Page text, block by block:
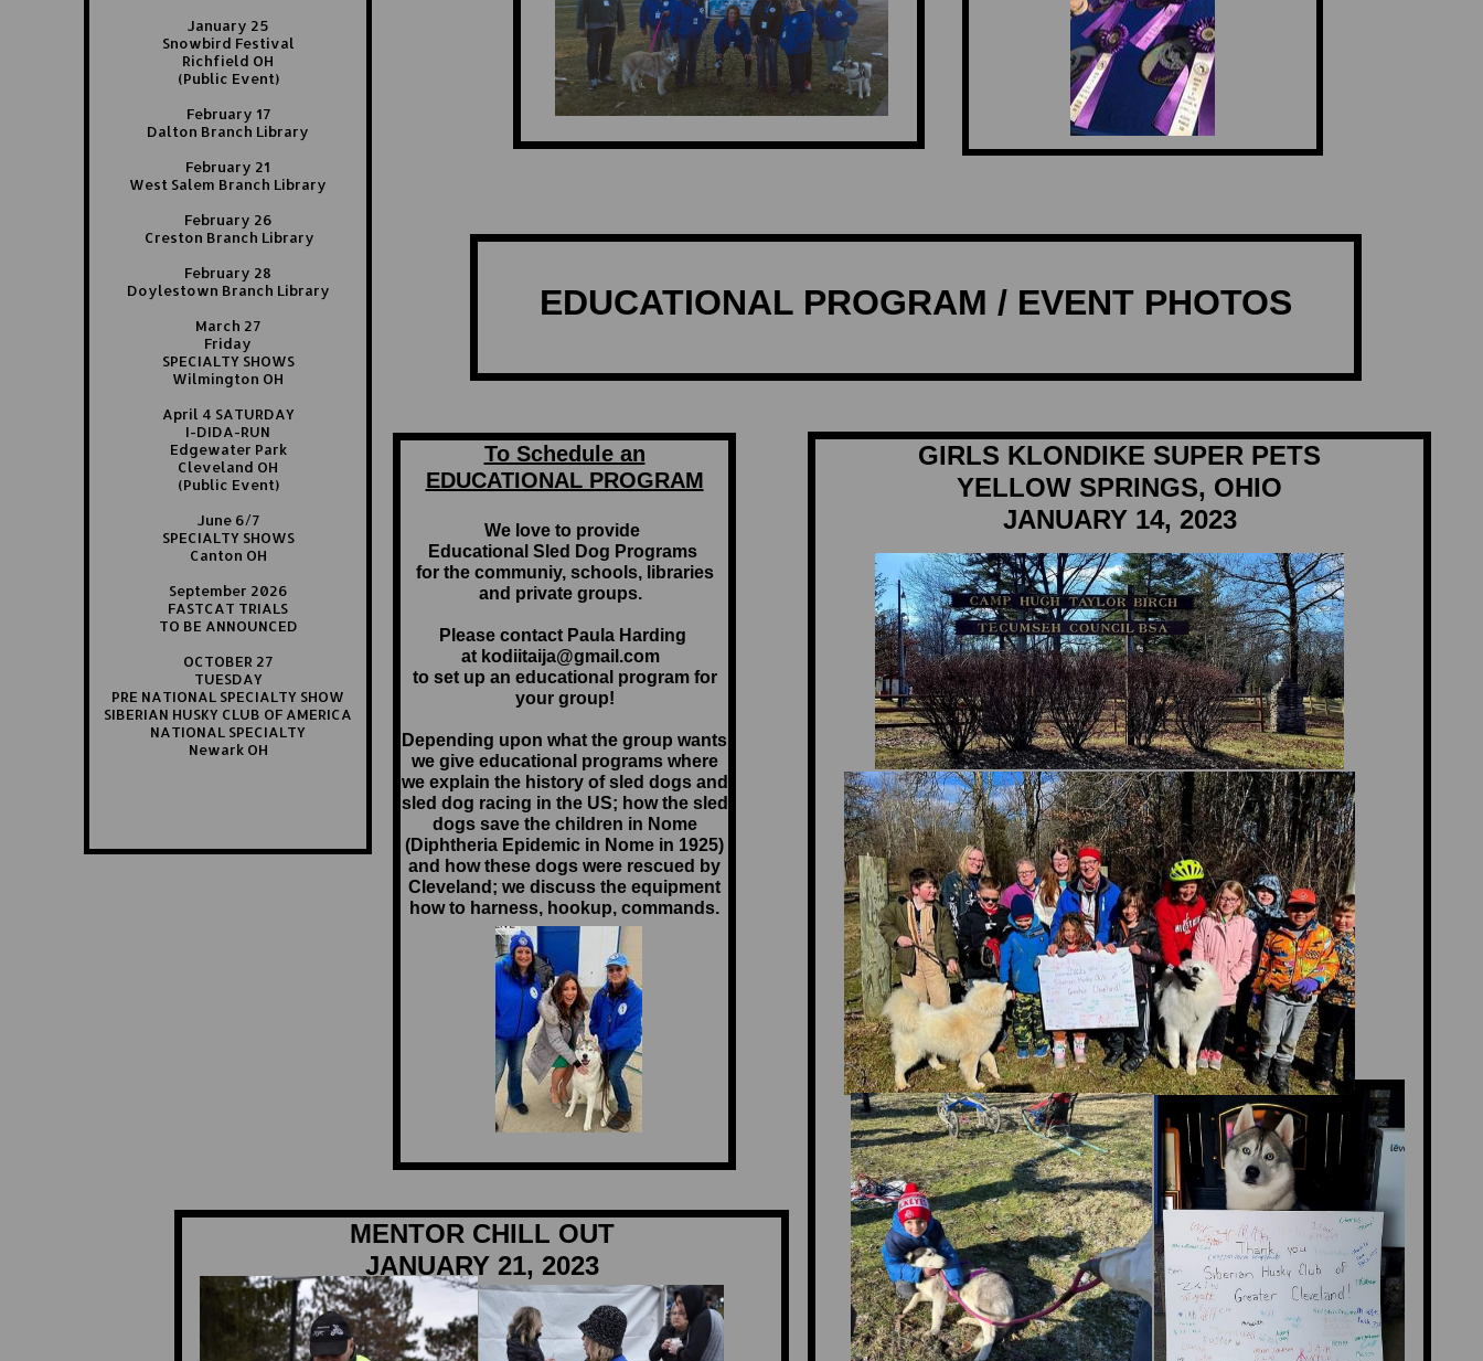
January 25
Snowbird Festival
Richfield OH
(Public Event)
February 17
Dalton Branch Library
February 21
West Salem Branch Library
February 26
Creston Branch Library
February 28
Doylestown Branch Library
March 27
Friday
SPECIALTY SHOWS
Wilmington OH
April 4 SATURDAY
I-DIDA-RUN
Edgewater Park
Cleveland OH
(Public Event)
June 6/7
SPECIALTY SHOWS
Canton OH
September 2026
FASTCAT TRIALS
TO BE ANNOUNCED
OCTOBER 27
TUESDAY
PRE NATIONAL SPECIALTY SHOW
SIBERIAN HUSKY CLUB OF AMERICA
NATIONAL SPECIALTY
Newark OH
GIRLS KLONDIKE SUPER PETS
YELLOW SPRINGS, OHIO
JANUARY 14, 2023
MENTOR CHILL OUT
JANUARY 21, 2023
To Schedule an
EDUCATIONAL PROGRAM
We love to provide
Educational Sled Dog Programs
for the communiy, schools, libraries
and private groups.
Please contact Paula Harding
at kodiitaija@gmail.com
to set up an educational program for
your group!
Depending upon what the group wants
we give educational programs where
we explain the history of sled dogs and
sled dog racing in the US; how the sled
dogs save the children in Nome
(Diphtheria Epidemic in Nome in 1925)
and how these dogs were rescued by
Cleveland; we discuss the equipment
how to harness, hookup, commands.
EDUCATIONAL PROGRAM / EVENT PHOTOS